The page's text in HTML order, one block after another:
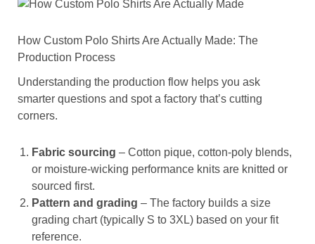
How Custom Polo Shirts Are Actually Made: The
Production Process
Understanding the production flow helps you ask
smarter questions and spot a factory that’s cutting
corners.
Fabric sourcing – Cotton pique, cotton-poly blends,
or moisture-wicking performance knits are knitted or
sourced first.
Pattern and grading – The factory builds a size
grading chart (typically S to 3XL) based on your fit
reference.